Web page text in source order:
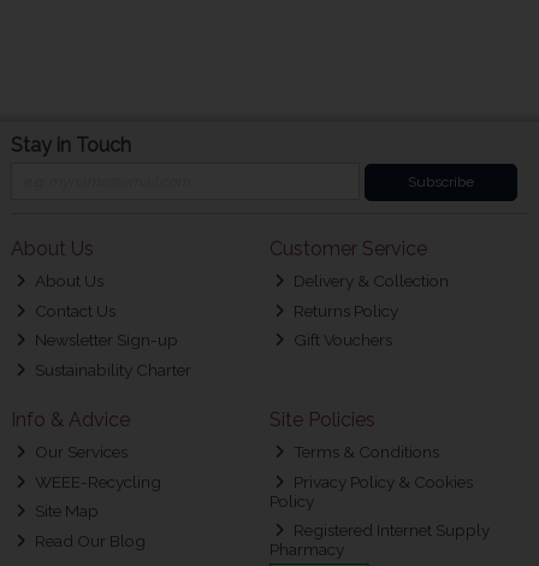
Stay in Touch
Subscribe
About Us
About Us
Contact Us
Newsletter Sign-up
Sustainability Charter
Customer Service
Delivery & Collection
Returns Policy
Gift Vouchers
Info & Advice
Our Services
WEEE-Recycling
Site Map
Read Our Blog
Site Policies
Terms & Conditions
Privacy Policy & Cookies
Policy
Registered Internet Supply
Pharmacy